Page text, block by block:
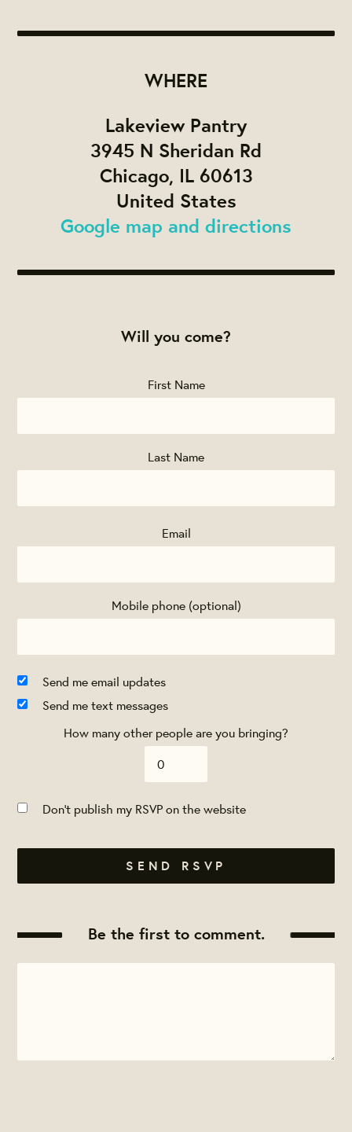
WHERE
Lakeview Pantry
3945 N Sheridan Rd
Chicago, IL 60613
United States
Google map and directions
Will you come?
First Name
Last Name
Email
Mobile phone (optional)
Send me email updates
Send me text messages
How many other people are you bringing?
Don't publish my RSVP on the website
Be the first to comment.